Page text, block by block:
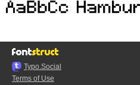
Typo.Social
Terms of Use